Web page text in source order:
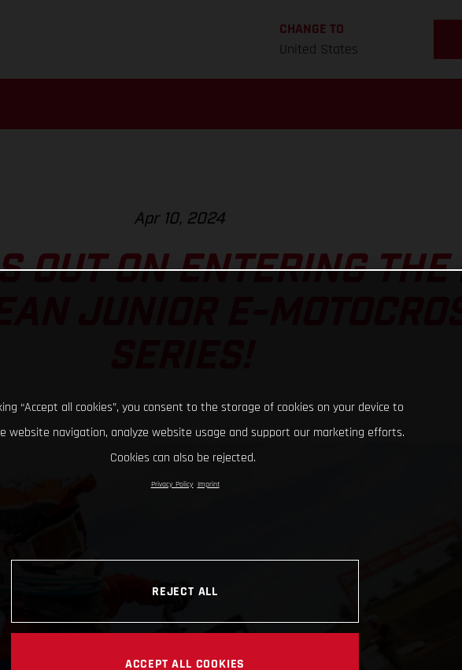
CHANGE TO
United States
Apr 10, 2024
OUT ON ENTERING
JUNIOR E-
“Accept all cookies”, you consent to the storage of cookies on your device to
website navigation, analyze website usage and support our marketing efforts.
Cookies can also be rejected.
Privacy Policy Imprint
REJECT ALL
ACCEPT ALL COOKIES